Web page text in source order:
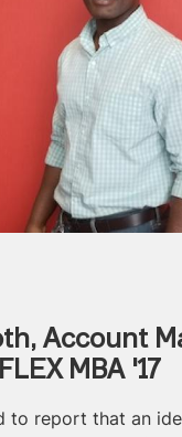
Account
MBA '17
to report that an